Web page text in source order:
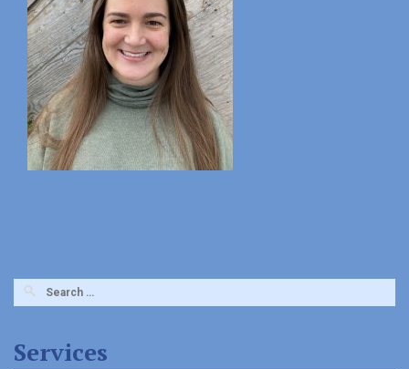
Search
for:
Services